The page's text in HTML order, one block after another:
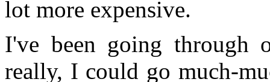
lot more expensive.
I've been going through
really, I could go much-